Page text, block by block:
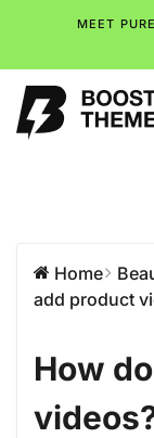
MEET
Home
add product
How